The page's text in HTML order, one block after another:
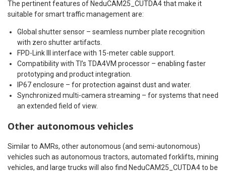
The pertinent features of NeduCAM25_CUTDA4 that make it
suitable for smart traffic management are:
Global shutter sensor – seamless number plate recognition
with zero shutter artifacts.
FPD-Link III interface with 15-meter cable support.
Compatibility with TI’s TDA4VM processor – enabling faster
prototyping and product integration.
IP67 enclosure – for protection against dust and water.
Synchronized multi-camera streaming – for systems that need
an extended field of view.
Other autonomous vehicles
Similar to AMRs, other autonomous (and semi-autonomous)
vehicles such as autonomous tractors, automated forklifts, mining
vehicles, and large trucks will also find NeduCAM25_CUTDA4 to be